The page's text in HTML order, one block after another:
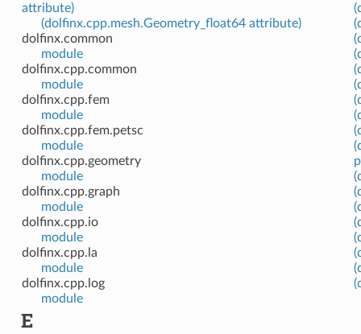
attribute)
(dolfinx.cpp.mesh.Geometry_float64 attribute)
dolfinx.common
module
dolfinx.cpp.common
module
dolfinx.cpp.fem
module
dolfinx.cpp.fem.petsc
module
dolfinx.cpp.geometry
module
dolfinx.cpp.graph
module
dolfinx.cpp.io
module
dolfinx.cpp.la
module
dolfinx.cpp.log
module
E